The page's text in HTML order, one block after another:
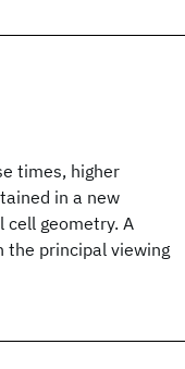
times, higher
in a new
geometry. A
the principal viewing